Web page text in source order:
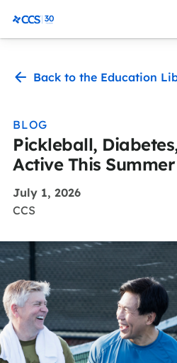
CCS Medical
Back to the Education
BLOG
Pickleball,
Active This Summer
July 1, 2026
CCS